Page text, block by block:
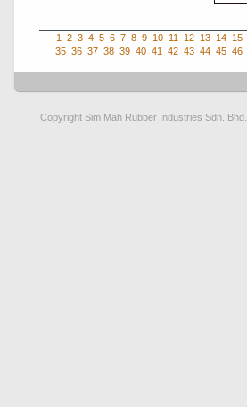
1 2 3 4 5 6 7 8 9 10 11 12 13 14 15
35 36 37 38 39 40 41 42 43 44 45 46
Copyright Sim Mah Rubber Industries Sdn. Bhd.